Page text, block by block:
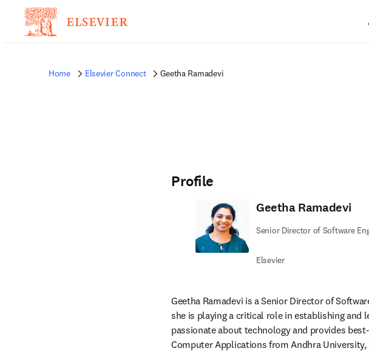
Home Elsevier Connect Geetha Ramadevi
Profile
Geetha Ramadevi
Senior Director of Software
Elsevier
Geetha Ramadevi is a Senior Director of
she is playing a critical role in establishing and
passionate about technology and provides
Computer Applications from Andhra University,